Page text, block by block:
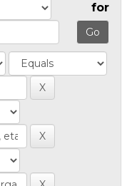
for